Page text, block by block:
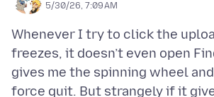
5/30/26, 7:09 AM
Whenever I try to click the
freezes, it doesn’t even open
gives me the spinning wheel
force quit. But strangely if it